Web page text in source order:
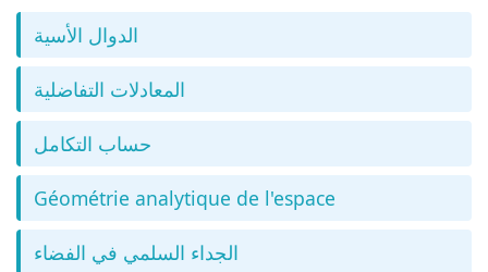
الدوال الأسية
المعادلات التفاضلية
حساب التكامل
Géométrie analytique de l'espace
الجداء السلمي في الفضاء